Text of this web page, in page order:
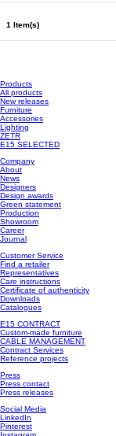
1 Item(s)
Products
All products
New releases
Furniture
Accessories
Lighting
ZETR
E15 SELECTED
Company
About
News
Designers
Design awards
Green statement
Production
Showroom
Career
Journal
Customer Service
Find a retailer
Representatives
Care instructions
Certificate of authenticity
Downloads
Catalogues
E15 CONTRACT
Custom-made furniture
CABLE MANAGEMENT
Contract Services
Reference projects
Press
Press contact
Press releases
Social Media
LinkedIn
Pinterest